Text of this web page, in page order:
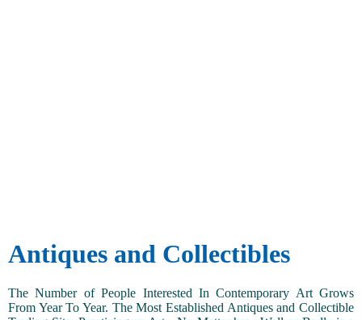
Antiques and Collectibles
The Number of People Interested In Contemporary Art Grows
From Year To Year. The Most Established Antiques and Collectible